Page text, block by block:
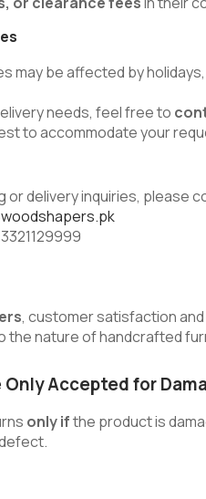
may be affected by
needs, feel free to
to accommodate your
or delivery inquiries, please
, customer satisfaction
the nature of handcrafted
Only Accepted for
only ifthe product is